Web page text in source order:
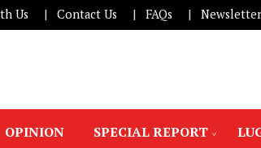
Us Contact Us FAQs Newsletter
OPINION SPECIAL REPORT